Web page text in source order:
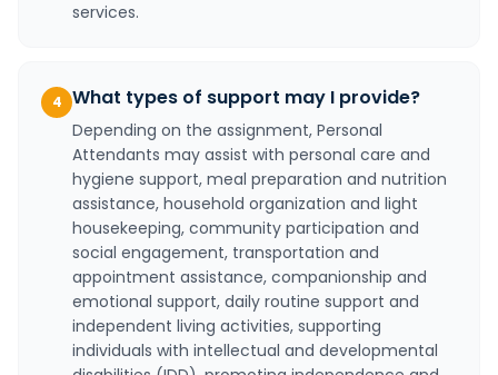
services.
4 What types of support may I provide?
Depending on the assignment, Personal
Attendants may assist with personal care and
hygiene support, meal preparation and nutrition
assistance, household organization and light
housekeeping, community participation and
social engagement, transportation and
appointment assistance, companionship and
emotional support, daily routine support and
independent living activities, supporting
individuals with intellectual and developmental